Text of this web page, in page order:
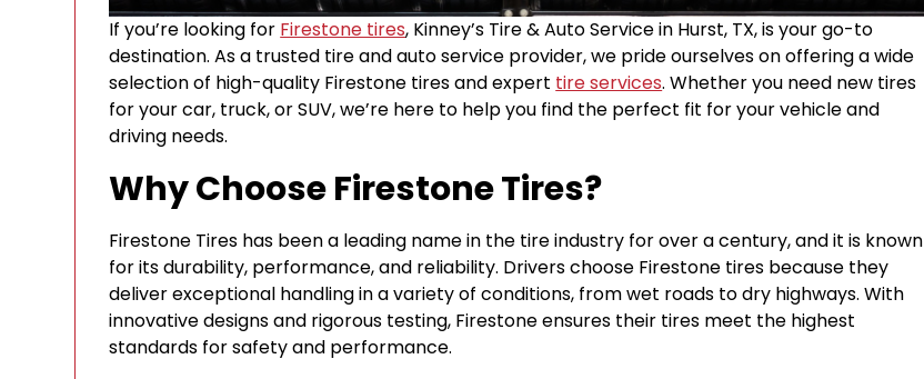
If you’re looking for Firestone tires, Kinney’s Tire & Auto Service in Hurst, TX, is your go-to
destination. As a trusted tire and auto service provider, we pride ourselves on offering a wide
selection of high-quality Firestone tires and expert tire services. Whether you need new tires
for your car, truck, or SUV, we’re here to help you find the perfect fit for your vehicle and
driving needs.
Why Choose Firestone Tires?
Firestone Tires has been a leading name in the tire industry for over a century, and it is known
for its durability, performance, and reliability. Drivers choose Firestone tires because they
deliver exceptional handling in a variety of conditions, from wet roads to dry highways. With
innovative designs and rigorous testing, Firestone ensures their tires meet the highest
standards for safety and performance.